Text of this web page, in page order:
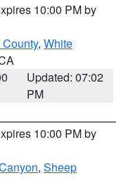
10:00 PM by
, White
Updated: 07:02
PM
10:00 PM by
, Sheep